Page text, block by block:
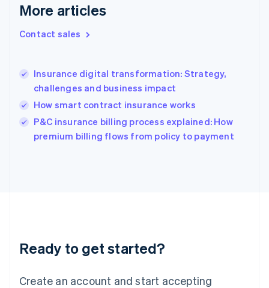
More articles
Contact sales
Insurance digital transformation: Strategy,
challenges and business impact
How smart contract insurance works
P&C insurance billing process explained: How
premium billing flows from policy to payment
Ready to get started?
Create an account and start accepting
English
English简体中文
India
Ireland
English
Italy
Japan
Luxembourg
Français DeutschEnglish
简体中文English